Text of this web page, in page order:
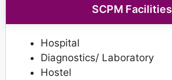
SCPM Facilities
Hospital
Diagnostics/ Laboratory
Hostel